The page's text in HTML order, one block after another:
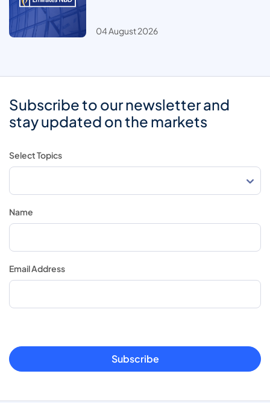
04 August 2026
Subscribe to our newsletter and
stay updated on the markets
Select Topics
Name
Email Address
Subscribe